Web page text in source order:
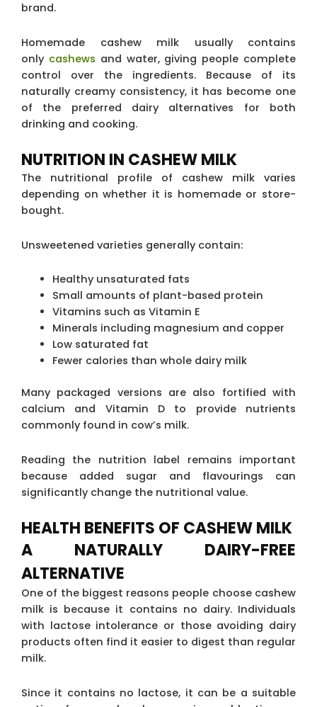
brand.
Homemade cashew milk usually contains
only cashews and water, giving people complete
control over the ingredients. Because of its
naturally creamy consistency, it has become one
of the preferred dairy alternatives for both
drinking and cooking.
NUTRITION IN CASHEW MILK
The nutritional profile of cashew milk varies
depending on whether it is homemade or store-
bought.
Unsweetened varieties generally contain:
Healthy unsaturated fats
Small amounts of plant-based protein
Vitamins such as Vitamin E
Minerals including magnesium and copper
Low saturated fat
Fewer calories than whole dairy milk
Many packaged versions are also fortified with
calcium and Vitamin D to provide nutrients
commonly found in cow’s milk.
Reading the nutrition label remains important
because added sugar and flavourings can
significantly change the nutritional value.
HEALTH BENEFITS OF CASHEW MILK
A NATURALLY DAIRY-FREE
ALTERNATIVE
One of the biggest reasons people choose cashew
milk is because it contains no dairy. Individuals
with lactose intolerance or those avoiding dairy
products often find it easier to digest than regular
milk.
Since it contains no lactose, it can be a suitable